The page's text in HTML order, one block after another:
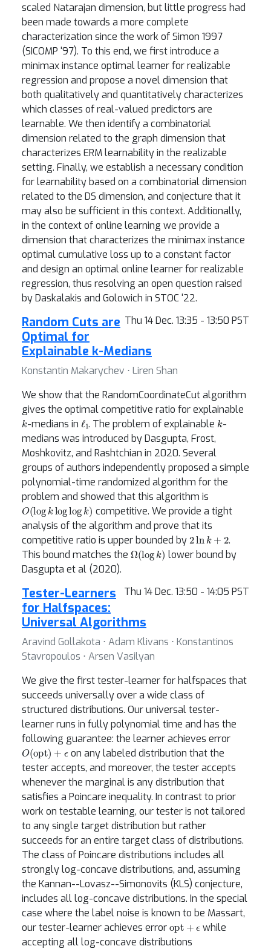
scaled Natarajan dimension, but little progress had
been made towards a more complete
characterization since the work of Simon 1997
(SICOMP '97). To this end, we first introduce a
minimax instance optimal learner for realizable
regression and propose a novel dimension that
both qualitatively and quantitatively characterizes
which classes of real-valued predictors are
learnable. We then identify a combinatorial
dimension related to the graph dimension that
characterizes ERM learnability in the realizable
setting. Finally, we establish a necessary condition
for learnability based on a combinatorial dimension
related to the DS dimension, and conjecture that it
may also be sufficient in this context. Additionally,
in the context of online learning we provide a
dimension that characterizes the minimax instance
optimal cumulative loss up to a constant factor
and design an optimal online learner for realizable
regression, thus resolving an open question raised
by Daskalakis and Golowich in STOC '22.
Thu 14 Dec. 13:35 - 13:50 PST
Random Cuts are
Optimal for
Explainable k-Medians
Konstantin Makarychev ⋅ Liren Shan
We show that the RandomCoordinateCut algorithm
gives the optimal competitive ratio for explainable
k-medians in ℓ . The problem of explainablek -
medians was introduced by Dasgupta, Frost,
Moshkovitz, and Rashtchian in 2020. Several
groups of authors independently proposed a simple
polynomial-time randomized algorithm for the
problem and showed that this algorithm is
O(log k log log k ) competitive. We provide a tight
analysis of the algorithm and prove that its
competitive ratio is upper bounded by 2 ln k
.
This bound matches the Ω (log k) lower bound by
Dasgupta et al (2020).
Thu 14 Dec. 13:50 - 14:05 PST
Tester-Learners
for Halfspaces:
Universal Algorithms
Aravind Gollakota ⋅ Adam Klivans ⋅ Konstantinos
Stavropoulos ⋅ Arsen Vasilyan
We give the first tester-learner for halfspaces that
succeeds universally over a wide class of
structured distributions. Our universal tester-
learner runs in fully polynomial time and has the
following guarantee: the learner achieves error
O(opt) ϵ on any labeled distribution that the
tester accepts, and moreover, the tester accepts
whenever the marginal is any distribution that
satisfies a Poincare inequality. In contrast to prior
work on testable learning, our tester is not tailored
to any single target distribution but rather
succeeds for an entire target class of distributions.
The class of Poincare distributions includes all
strongly log-concave distributions, and, assuming
the Kannan--Lovasz--Simonovits (KLS) conjecture,
includes all log-concave distributions. In the special
case where the label noise is known to be Massart,
our tester-learner achieves error
opt
while
accepting all log-concave distributions